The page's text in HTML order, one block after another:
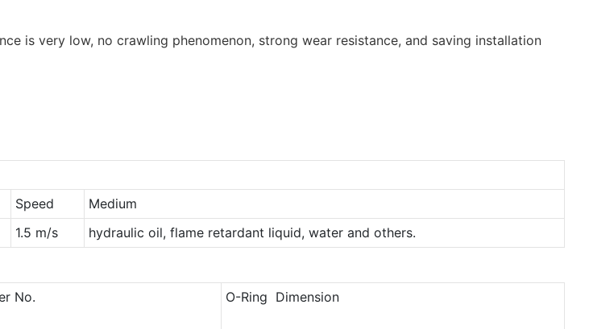
is very low, no crawling phenomenon, strong wear resistance, and saving installation
Speed
Medium
1.5 m/s hydraulic oil, flame retardant liquid, water and others.
No.
O-Ring Dimension